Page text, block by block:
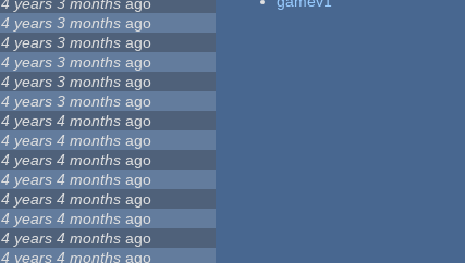
4 years 3 months ago
4 years 3 months ago
4 years 3 months ago
4 years 3 months ago
4 years 3 months ago
4 years 3 months ago
4 years 4 months ago
4 years 4 months ago
4 years 4 months ago
4 years 4 months ago
4 years 4 months ago
4 years 4 months ago
4 years 4 months ago
4 years 4 months ago